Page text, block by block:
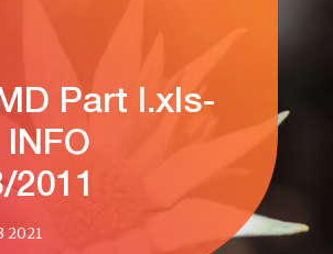
Part I.xls-
2011
2021